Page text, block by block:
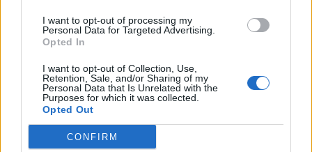
I want to opt-out of processing my
Personal Data for Targeted Advertising.
Opted In
I want to opt-out of Collection, Use,
Retention, Sale, and/or Sharing of my
Personal Data that Is Unrelated with the
Purposes for which it was collected.
Opted Out
CONFIRM
SUBMIT